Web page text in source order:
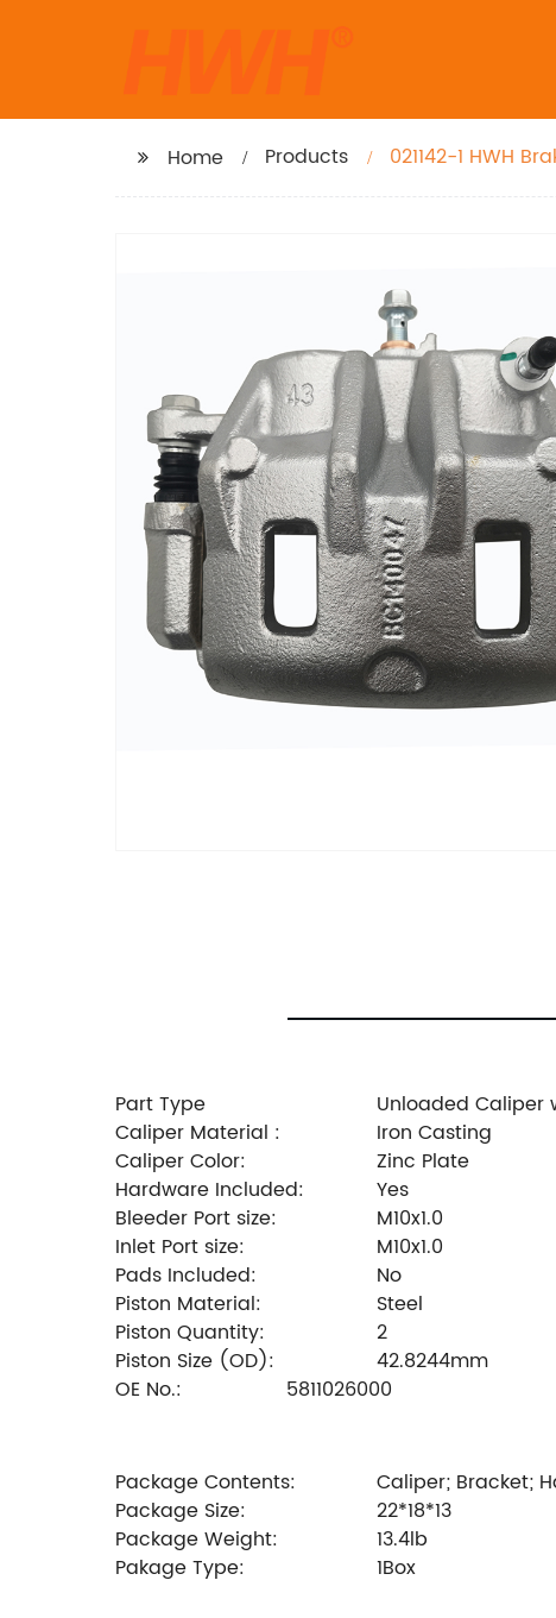
Home Products 021142-1 HWH
Part Type
Unloaded Caliper
Caliper Material :
Iron Casting
Caliper Color:
Zinc Plate
Hardware Included:
Yes
Bleeder Port size:
M10x1.0
Inlet Port size:
M10x1.0
Pads Included:
No
Piston Material:
Steel
Piston Quantity:
2
Piston Size (OD):
42.8244mm
OE No.:
5811026000
Package Contents:
Caliper; Bracket;
Package Size:
22*18*13
Package Weight:
13.4lb
Pakage Type:
1Box